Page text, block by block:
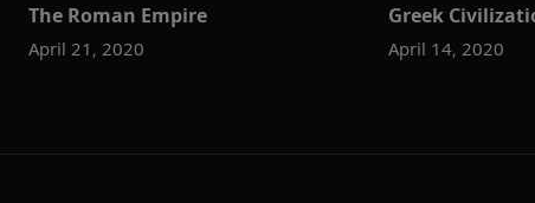
The Roman Empire
April 21, 2020
Greek
April 14, 2020